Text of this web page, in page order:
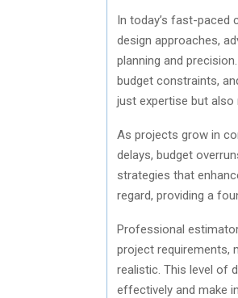
In today’s fast-paced
design approaches,
planning and
budget constraints,
just expertise but also
As projects grow in
delays, budget
strategies that
regard, providing a
Professional
project requirements,
realistic. This level of
effectively and make